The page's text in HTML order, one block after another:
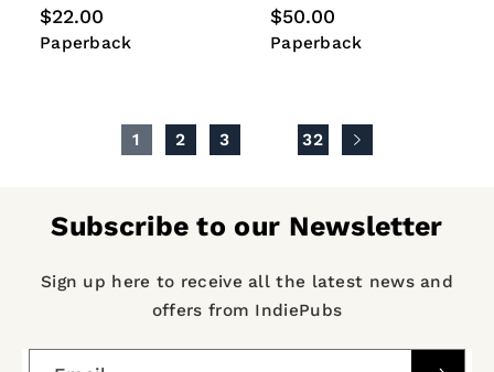
Regular
price
$22.00
Paperback
Paperback
Regular
price
$50.00
Paperback
Paperback
1 2 3 32
Subscribe to our Newsletter
Sign up here to receive all the latest news and
offers from IndiePubs